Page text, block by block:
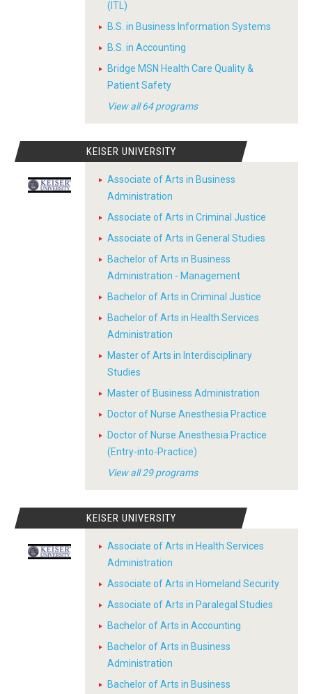
(ITL)
B.S. in Business Information Systems
B.S. in Accounting
Bridge MSN Health Care Quality &
Patient Safety
View all 64 programs
KEISER UNIVERSITY
Associate of Arts in Business
Administration
Associate of Arts in Criminal Justice
Associate of Arts in General Studies
Bachelor of Arts in Business
Administration - Management
Bachelor of Arts in Criminal Justice
Bachelor of Arts in Health Services
Administration
Master of Arts in Interdisciplinary
Studies
Master of Business Administration
Doctor of Nurse Anesthesia Practice
Doctor of Nurse Anesthesia Practice
(Entry-into-Practice)
View all 29 programs
KEISER UNIVERSITY
Associate of Arts in Health Services
Administration
Associate of Arts in Homeland Security
Associate of Arts in Paralegal Studies
Bachelor of Arts in Accounting
Bachelor of Arts in Business
Administration
Bachelor of Arts in Business